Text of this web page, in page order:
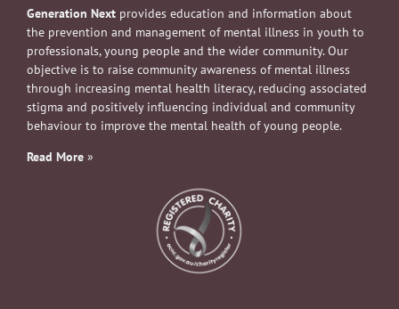
Generation Next provides education and information about
the prevention and management of mental illness in youth to
professionals, young people and the wider community. Our
objective is to raise community awareness of mental illness
through increasing mental health literacy, reducing associated
stigma and positively influencing individual and community
behaviour to improve the mental health of young people.
Read More »